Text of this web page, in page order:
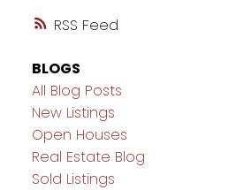
RSS
BLOGS
All Blog Posts
New Listings
Open Houses
Real Estate Blog
Sold Listings